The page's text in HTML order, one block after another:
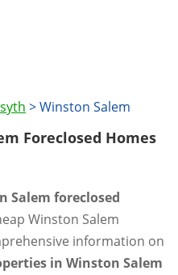
>Winston Salem
Foreclosed Homes
Salem foreclosed
Winston Salem
information on
in Winston Salem